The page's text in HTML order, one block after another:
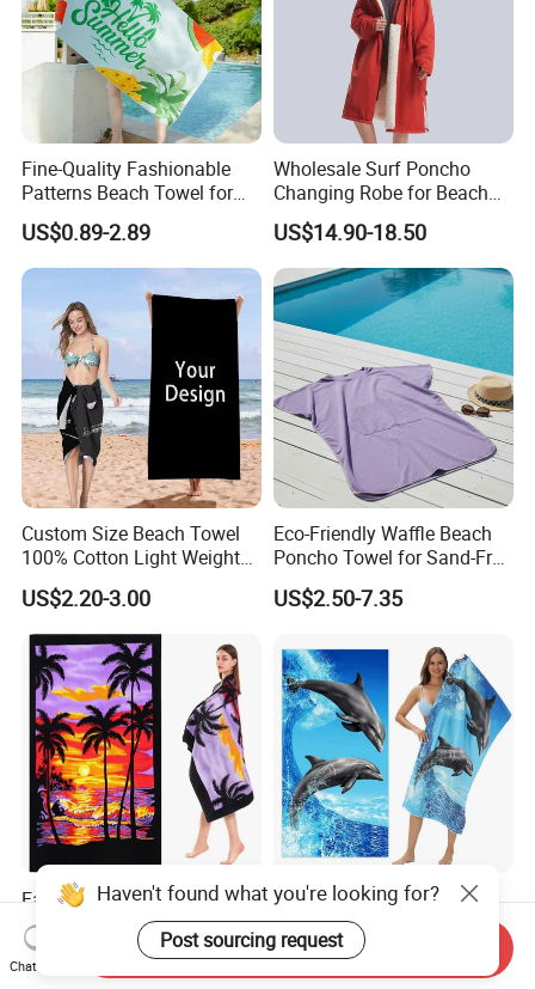
Fine-Quality Fashionable
Patterns Beach Towel for
Beach Activities
US$0.89-2.89
Wholesale Surf Poncho
Changing Robe for Beach
Swimming Beach Items
US$14.90-18.50
Custom Size Beach Towel
100% Cotton Light Weight
Digital Printed Soft Material
Hot-Selling Beach Towel
US$2.20-3.00
Eco-Friendly Waffle Beach
Poncho Towel for Sand-Free
US$2.50-7.35
Factory Wholesale Highly
Absorbent Rectangular
Beach Towel for Outdoor
Vacations
US$0.89-2.89
Good Quality Soft and
Strong Water Absorption
Printed Customized
70*140cm Beach Towel
US$1.88-2.35
Haven't found what you're looking for?
Post sourcing request
Chat Now
Send Inquiry